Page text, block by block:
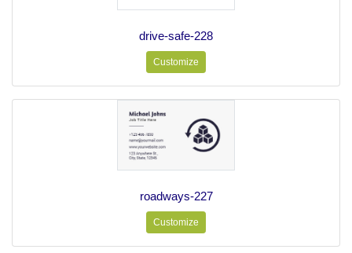
drive-safe-228
Customize
roadways-227
Customize